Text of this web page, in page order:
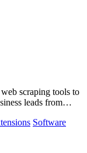
scraping tools to
leads from
Software